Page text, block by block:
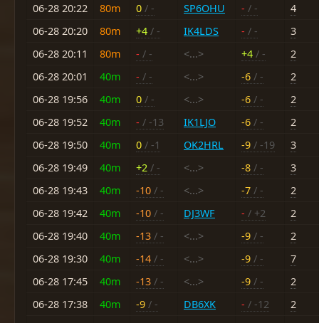
06-28 20:22
80m 0 / - SP6OHU - / -
4
06-28 20:20
80m +4 / - IK4LDS - / -
3
06-28 20:11
80m - / - <...> +4 / -
2
06-28 20:01
40m - / - <...> -6 / -
2
06-28 19:56
40m 0 / - <...> -6 / -
2
06-28 19:52
40m - / -13 IK1LJO -6 / -
2
06-28 19:50
40m 0 / -1 OK2HRL -9 / -19
3
06-28 19:49
40m +2 / - <...> -8 / -
3
06-28 19:43
40m -10 / - <...> -7 / -
2
06-28 19:42
40m -10 / - DJ3WF - / +2
2
06-28 19:40
40m -13 / - <...> -9 / -
2
06-28 19:30
40m -14 / - <...> -9 / -
7
06-28 17:45
40m -13 / - <...> -9 / -
2
06-28 17:38
40m -9 / - DB6XK - / -12
2